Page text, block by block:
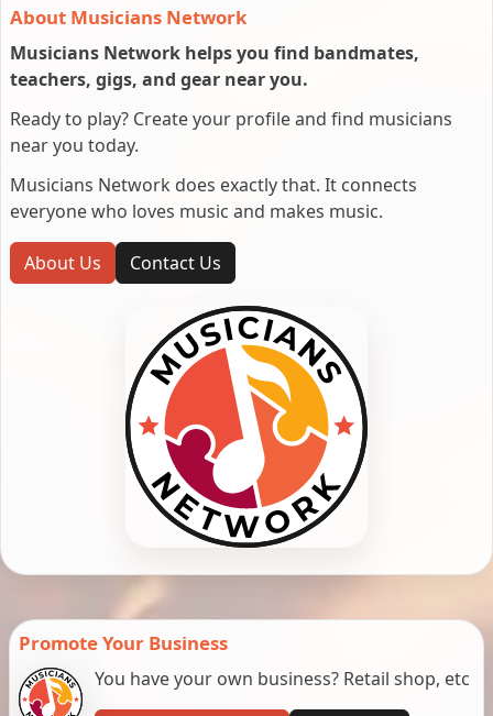
About Musicians Network
Musicians Network helps you find bandmates,
teachers, gigs, and gear near you.
Ready to play? Create your profile and find musicians
near you today.
Musicians Network does exactly that. It connects
everyone who loves music and makes music.
About Us Contact Us
Promote Your Business
You have your own business? Retail shop, etc